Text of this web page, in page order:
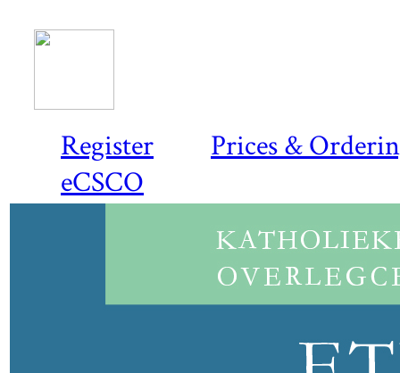
Register
Prices &
eCSCO